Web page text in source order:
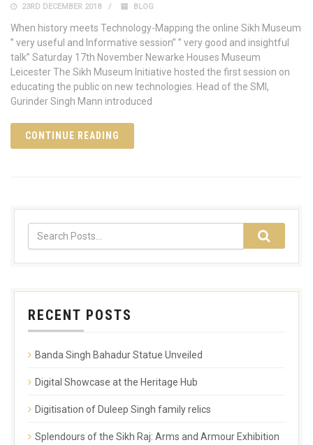
23RD DECEMBER 2018 BLOG
When history meets Technology-Mapping the online Sikh Museum
” very useful and Informative session” ” very good and insightful
talk” Saturday 17th November Newarke Houses Museum
Leicester The Sikh Museum Initiative hosted the first session on
educating the public on new technologies. Head of the SMI,
Gurinder Singh Mann introduced
CONTINUE READING
RECENT POSTS
Banda Singh Bahadur Statue Unveiled
Digital Showcase at the Heritage Hub
Digitisation of Duleep Singh family relics
Splendours of the Sikh Raj: Arms and Armour Exhibition